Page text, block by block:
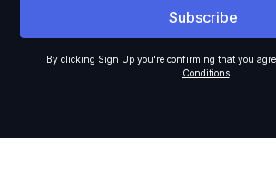
By clicking Sign Up you're confirming that you
Conditions.